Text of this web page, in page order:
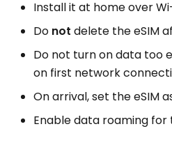
Install it at home over
Do not delete the eSIM
Do not turn on data too
on first network
On arrival, set the eSIM
Enable data roaming for